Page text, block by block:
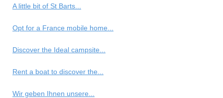
A little bit of St Barts...
Opt for a France mobile home...
Discover the Ideal campsite...
Rent a boat to discover the...
Wir geben Ihnen unsere...